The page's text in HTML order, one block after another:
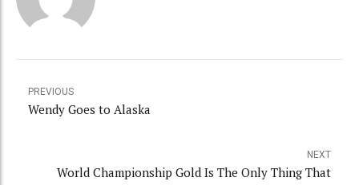
PREVIOUS
Wendy Goes to Alaska
NEXT
World Championship Gold Is The Only Thing That